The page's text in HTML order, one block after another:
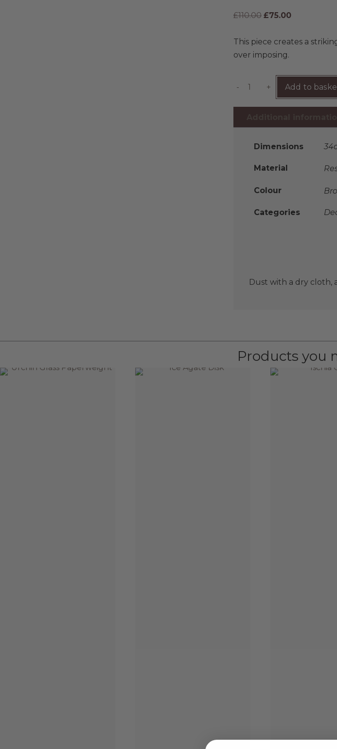
£110.00 £75.00
This piece creates a
over imposing.
- + Add to
Dimensions
Material
Colour
Categories
Dust with a dry cloth,
Products you